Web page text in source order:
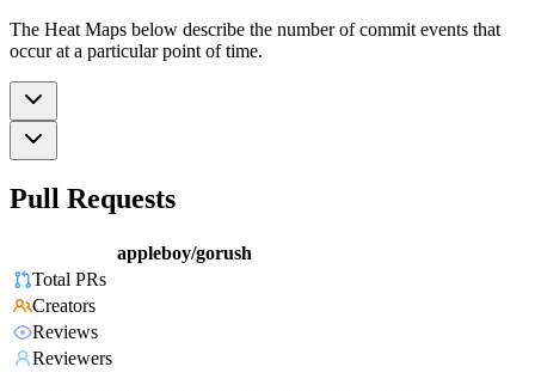
The Heat Maps below describe the number of commit events that
occur at a particular point of time.
Pull Requests
appleboy/gorush
Total PRs
Creators
Reviews
Reviewers